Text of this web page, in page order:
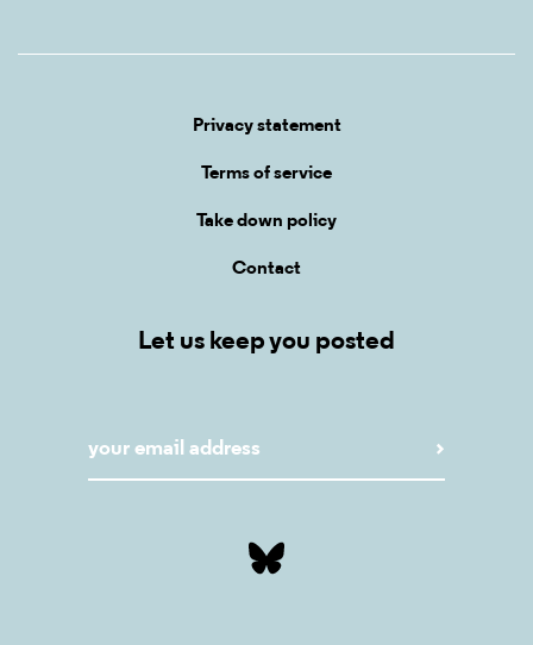
Privacy statement
Terms of service
Take down policy
Contact
Let us keep you posted